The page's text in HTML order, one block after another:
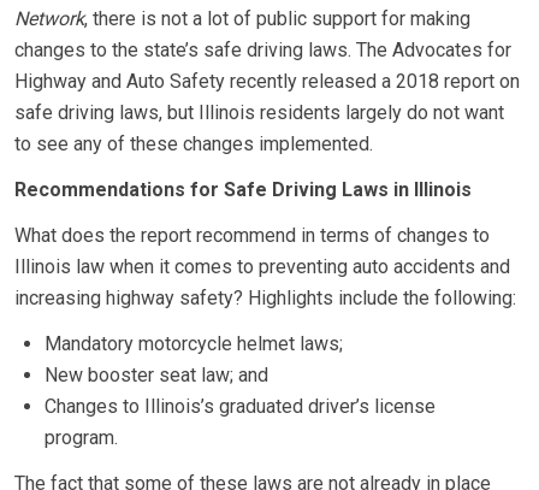
Network, there is not a lot of public support for making
changes to the state’s safe driving laws. The Advocates for
Highway and Auto Safety recently released a 2018 report on
safe driving laws, but Illinois residents largely do not want
to see any of these changes implemented.
Recommendations for Safe Driving Laws in Illinois
What does the report recommend in terms of changes to
Illinois law when it comes to preventing auto accidents and
increasing highway safety? Highlights include the following:
Mandatory motorcycle helmet laws;
New booster seat law; and
Changes to Illinois’s graduated driver’s license
program.
The fact that some of these laws are not already in place